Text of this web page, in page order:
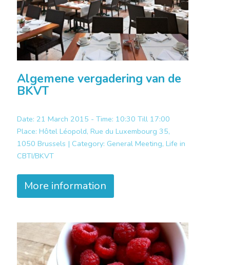
Algemene vergadering van de
BKVT
Date: 21 March 2015 - Time: 10:30 Till 17:00
Place: Hôtel Léopold, Rue du Luxembourg 35,
1050 Brussels | Category: General Meeting, Life in
CBTI/BKVT
More information